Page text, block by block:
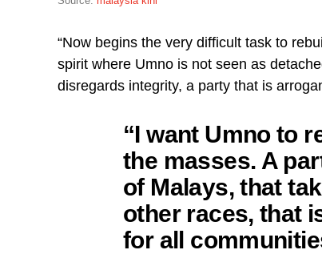
“Now begins the very difficult task to
spirit where Umno is not seen as
disregards integrity, a party that is
“I want Umno to
the masses. A
of Malays, that
other races, that
for all